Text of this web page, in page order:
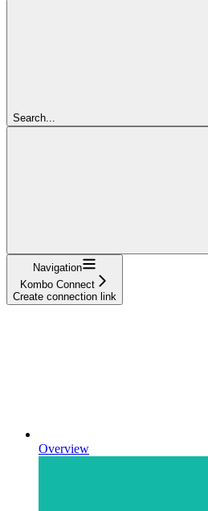
Search...
Navigation
Kombo Connect
Create connection link
Overview